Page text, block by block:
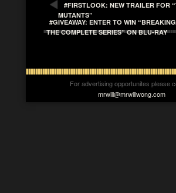
#FIRSTLOOK: NEW TRAILER FOR
MUTANTS”
#GIVEAWAY: ENTER TO WIN
THE COMPLETE SERIES” ON BLU-RAY
For advertising opportunites please
mrwill@mrwillwong.com